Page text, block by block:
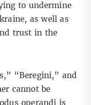
to undermine
as well as
trust in the
“Beregini,” and
cannot be
operandi is